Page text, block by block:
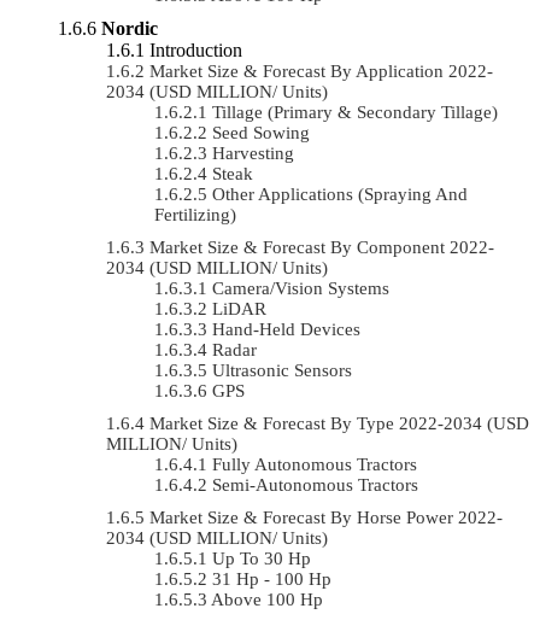
Nordic
Introduction
Market Size & Forecast By Application 2022-
2034 (USD MILLION/ Units)
Tillage (Primary & Secondary Tillage)
Seed Sowing
Harvesting
Steak
Other Applications (Spraying And
Fertilizing)
Market Size & Forecast By Component 2022-
2034 (USD MILLION/ Units)
Camera/Vision Systems
LiDAR
Hand-Held Devices
Radar
Ultrasonic Sensors
GPS
Market Size & Forecast By Type 2022-2034 (USD
MILLION/ Units)
Fully Autonomous Tractors
Semi-Autonomous Tractors
Market Size & Forecast By Horse Power 2022-
2034 (USD MILLION/ Units)
Up To 30 Hp
31 Hp - 100 Hp
Above 100 Hp